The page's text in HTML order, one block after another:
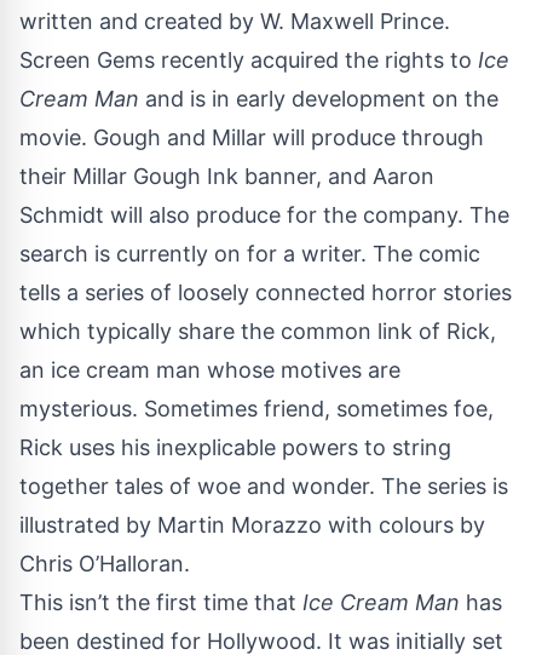
written and created by W. Maxwell Prince.
Screen Gems recently acquired the rights to Ice
Cream Man and is in early development on the
movie. Gough and Millar will produce through
their Millar Gough Ink banner, and Aaron
Schmidt will also produce for the company. The
search is currently on for a writer. The comic
tells a series of loosely connected horror stories
which typically share the common link of Rick,
an ice cream man whose motives are
mysterious. Sometimes friend, sometimes foe,
Rick uses his inexplicable powers to string
together tales of woe and wonder. The series is
illustrated by Martin Morazzo with colours by
Chris O’Halloran.
This isn’t the first time that Ice Cream Man has
been destined for Hollywood. It was initially set